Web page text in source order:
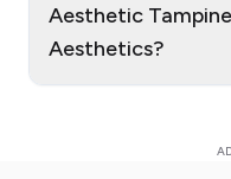
Aesthetic
Aesthetics?